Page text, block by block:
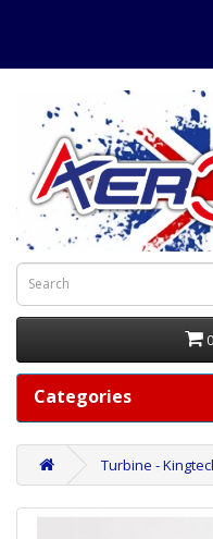
Categories
Turbine -